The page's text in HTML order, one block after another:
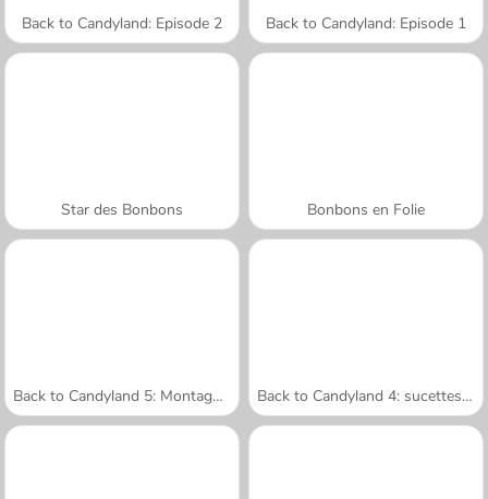
Back to Candyland: Episode 2 Back to Candyland: Episode 1
Star des Bonbons Bonbons en Folie
Back to Candyland 5: Montagne Choco Back to Candyland 4: sucettes à gogo